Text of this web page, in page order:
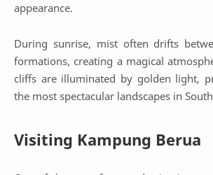
appearance.
During sunrise, mist often drifts
formations, creating a magical
cliffs are illuminated by golden light,
the most spectacular landscapes in
Visiting Kampung Berua